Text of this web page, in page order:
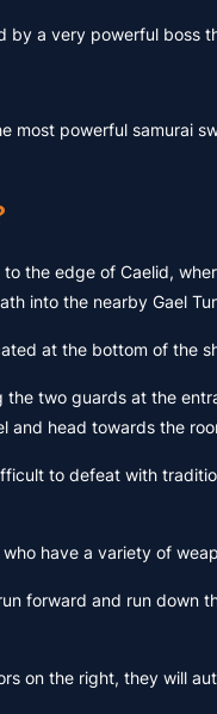
by a very powerful
most powerful samurai
the edge of Caelid,
into the nearby Gael
at the bottom of the
two guards at the
and head towards the
to defeat with
who have a variety of
forward and run down
on the right, they will